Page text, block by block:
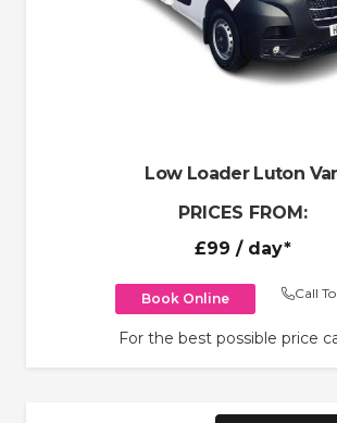
Low Loader Luton
PRICES FROM:
£99 / day*
Book Online Call
For the best possible price